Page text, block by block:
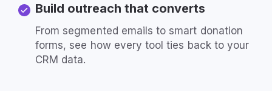
Build outreach that converts
From segmented emails to smart donation
forms, see how every tool ties back to your
CRM data.